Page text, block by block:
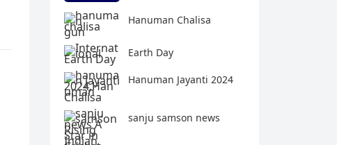
Hanuman Chalisa
Earth Day
Hanuman Jayanti 2024
sanju samson news